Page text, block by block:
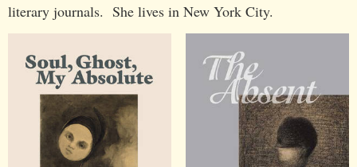
literary journals. She lives in New York City.